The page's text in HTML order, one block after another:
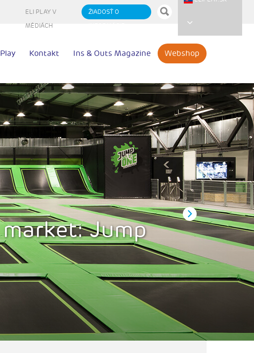
ELI PLAY V
MÉDIÁCH
ŽIADOSŤ O
Kontakt Ins & Outs Magazine Webshop
Jump